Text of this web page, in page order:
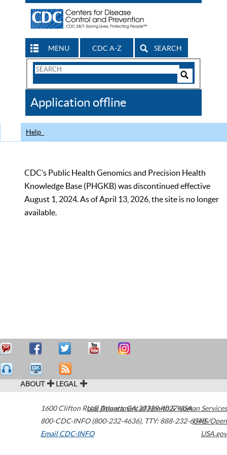
MENU CDC A-Z SEARCH
Search
CDC
Application offline
Help
CDC’s Public Health Genomics and Precision Health
Knowledge Base (PHGKB) was discontinued effective
August 1, 2024. As of April 13, 2026, the site is no longer
available.
ABOUT LEGAL
1600 Clifton Road Atlanta,GA30329-4027USA
800-CDC-INFO (800-232-4636), TTY: 888-232-6348
Email CDC-INFO
U.S. Department of Health & Human Services
HHS/Open
USA.gov